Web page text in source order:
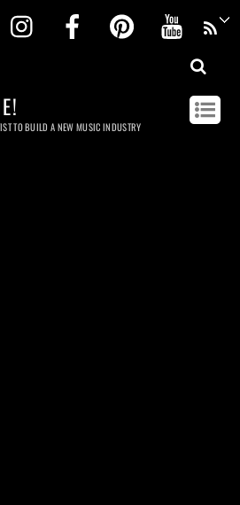
Twitter InstagramFacebookPinterest
TO BUILD A NEW MUSIC INDUSTRY